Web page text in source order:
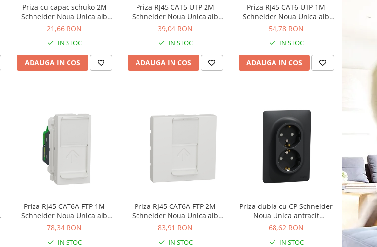
Priza cu capac schuko 2M
Schneider Noua Unica alb
NU303718TA
21,66 RON
IN STOC
ADAUGA IN COS
Priza RJ45 CAT5 UTP 2M
Schneider Noua Unica alb
NU341118
39,04 RON
IN STOC
ADAUGA IN COS
Priza RJ45 CAT6 UTP 1M
Schneider Noua Unica alb
NU341418
54,78 RON
IN STOC
ADAUGA IN COS
Priza RJ45 CAT6A FTP 1M
Schneider Noua Unica alb
NU344818
78,34 RON
IN STOC
Priza RJ45 CAT6A FTP 2M
Schneider Noua Unica alb
NU344918
83,91 RON
IN STOC
Priza dubla cu CP Schneider
Noua Unica antracit
NU206754
68,62 RON
IN STOC